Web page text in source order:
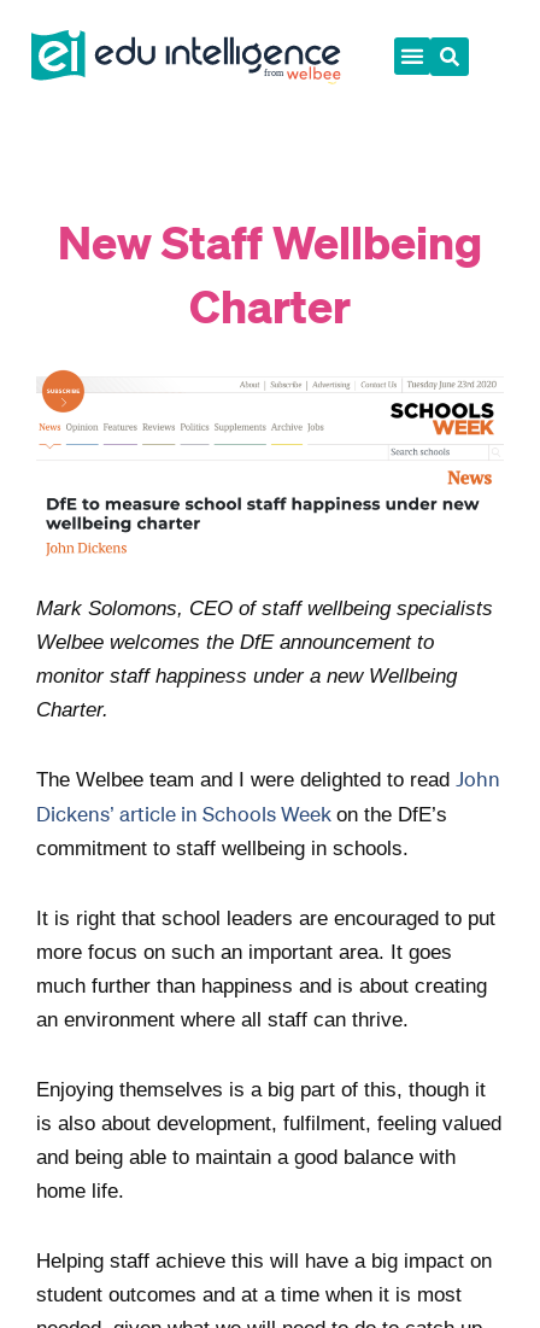
content
New Staff Wellbeing
Charter
Mark Solomons, CEO of staff wellbeing specialists
Welbee welcomes the DfE announcement to
monitor staff happiness under a new Wellbeing
Charter.
The Welbee team and I were delighted to read John
Dickens’ article in Schools Week on the DfE’s
commitment to staff wellbeing in schools.
It is right that school leaders are encouraged to put
more focus on such an important area. It goes
much further than happiness and is about creating
an environment where all staff can thrive.
Enjoying themselves is a big part of this, though it
is also about development, fulfilment, feeling valued
and being able to maintain a good balance with
home life.
Helping staff achieve this will have a big impact on
student outcomes and at a time when it is most